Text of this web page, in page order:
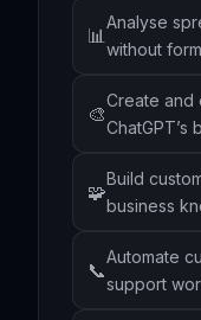
📊
Analyse
without
🎨
Create and
ChatGPT’s
🧩
Build
business
📞
Automate
support